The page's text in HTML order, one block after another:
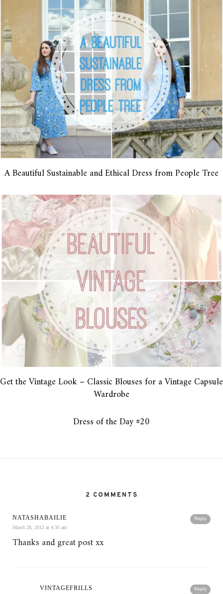
A Beautiful Sustainable and Ethical Dress from People Tree
Get the Vintage Look – Classic Blouses for a Vintage Capsule
Wardrobe
Dress of the Day #20
2 COMMENTS
Reply
NATASHABAILIE
March 28, 2012 at 4:35 am
Thanks and great post xx
Reply
VINTAGEFRILLS